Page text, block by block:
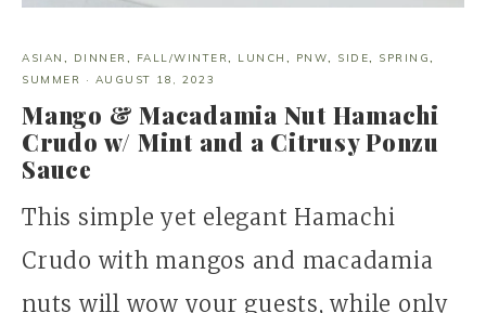
ASIAN , DINNER, FALL/WINTER, LUNCH , PNW, SIDE, SPRING,
SUMMER · AUGUST 18, 2023
Mango & Macadamia Nut Hamachi
Crudo w/ Mint and a Citrusy Ponzu
Sauce
This simple yet elegant Hamachi
Crudo with mangos and macadamia
nuts will wow your guests, while only